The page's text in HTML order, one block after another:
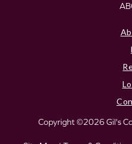
Copyright ©2026 Gil's